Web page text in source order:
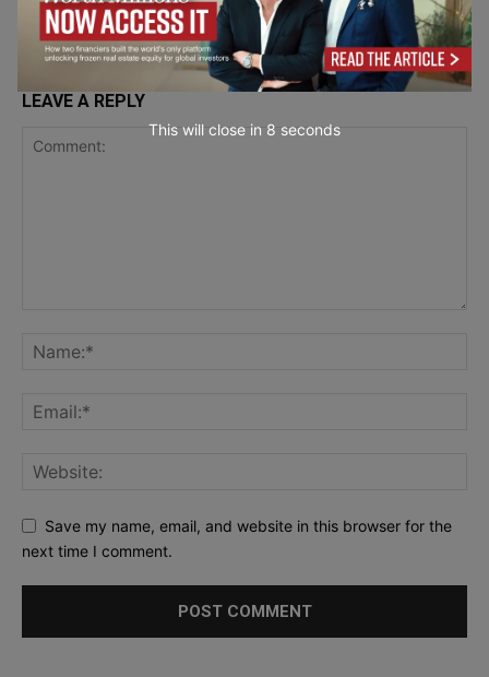
LEAVE A REPLY
Save my name, email, and website in this browser for the
next time I comment.
This will close in7 seconds